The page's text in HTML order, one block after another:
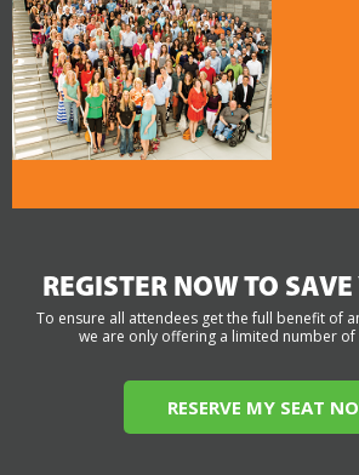
REGISTER NOW TO
To ensure all attendees get the full benefit of
we are only offering a limited number of
RESERVE MY SEAT